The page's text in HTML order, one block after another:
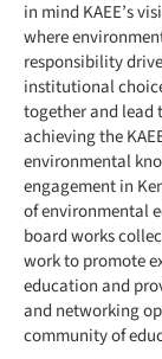
in mind KAEE’s
where
responsibility
institutional
together and lead
achieving the
environmental
engagement in
of environmental
board works
work to promote
education and
and networking
community of